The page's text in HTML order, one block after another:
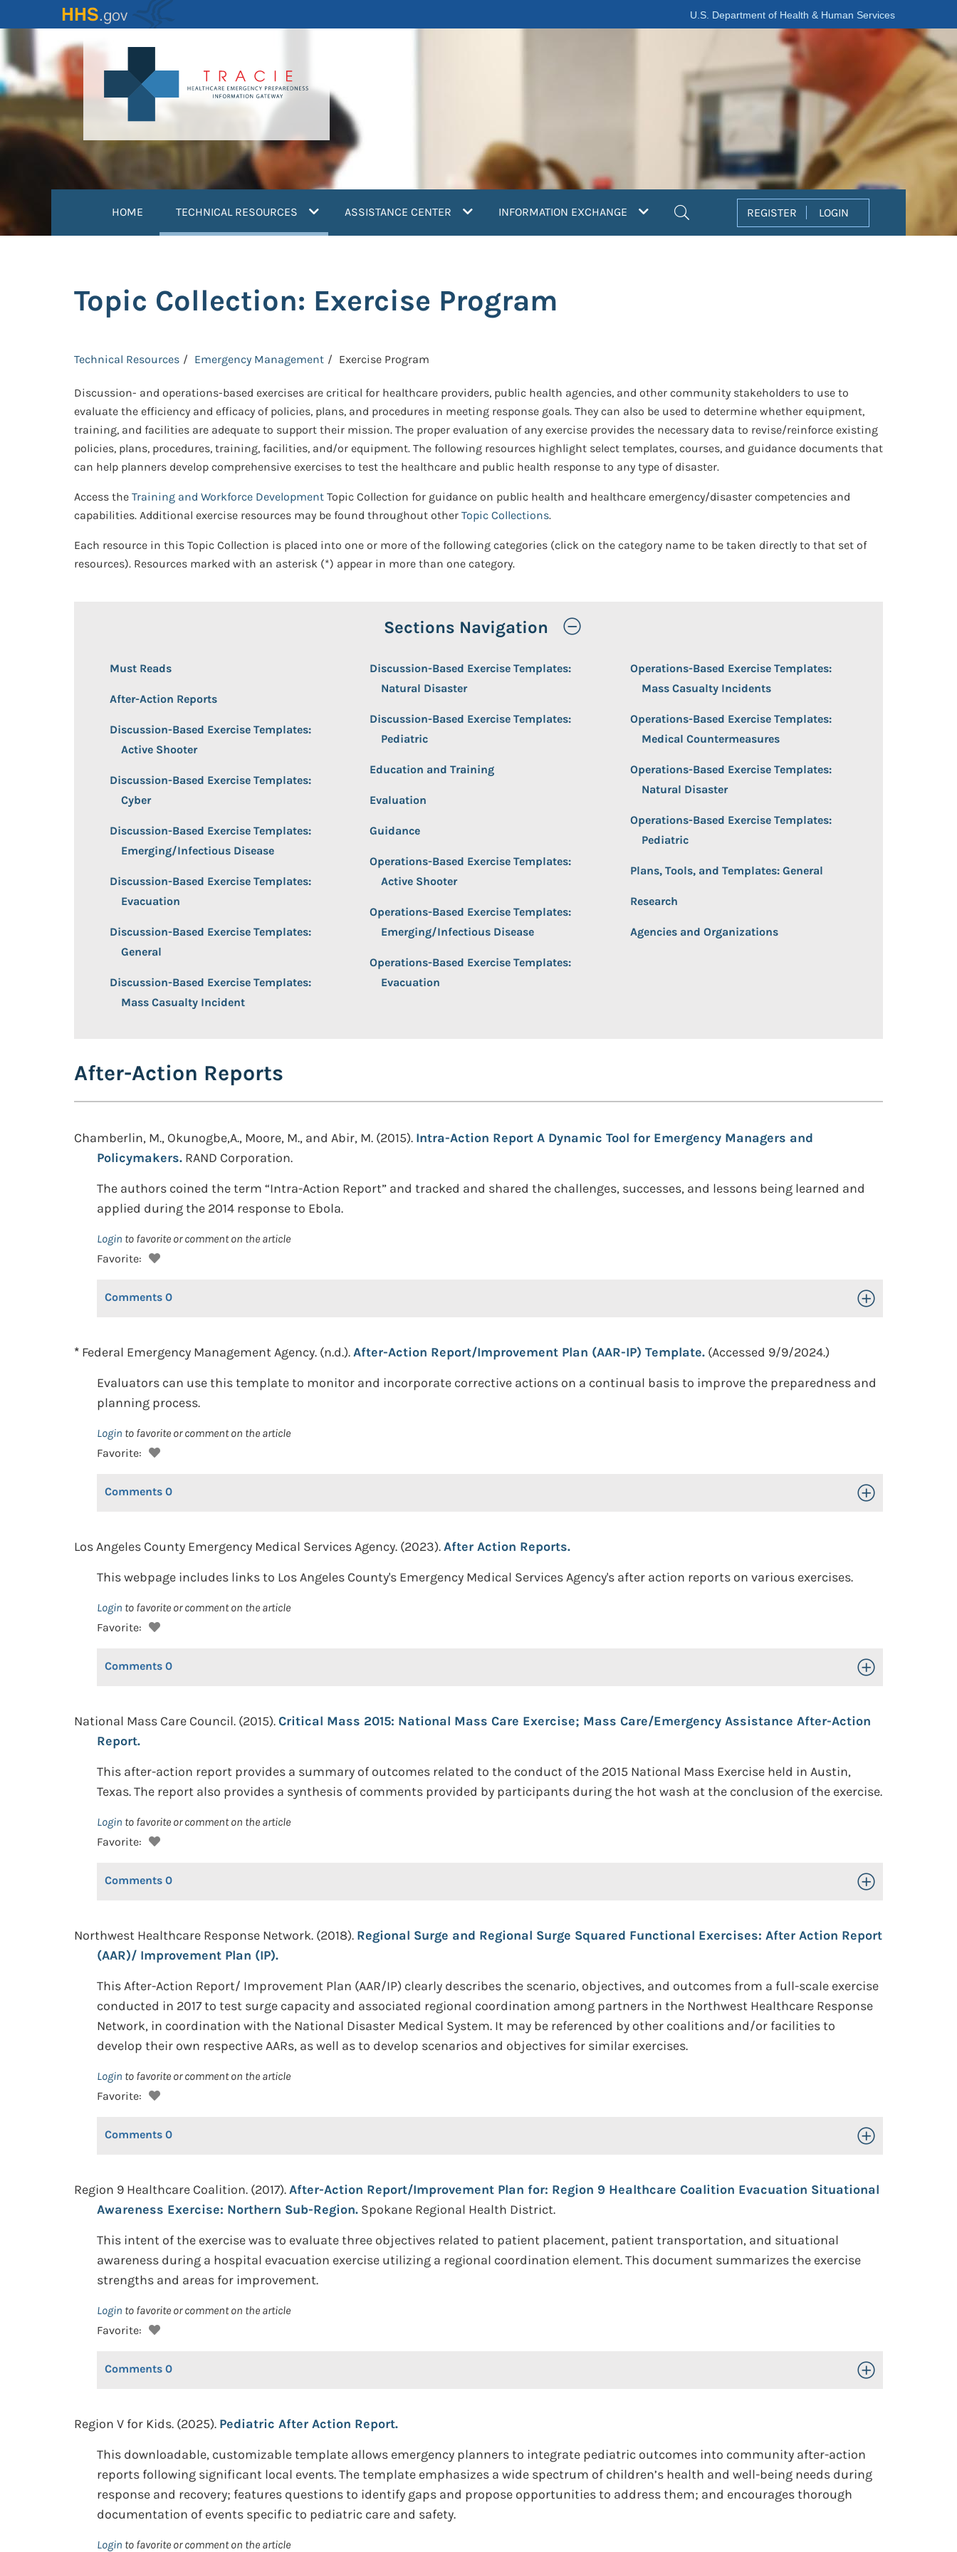
to
content
U.S. Department of Health & Human Services
HOME TECHNICAL RESOURCES (current)ASSISTANCE CENTER INFORMATION EXCHANGE REGISTER LOGIN
Topic Collection: Exercise Program
Technical Resources Emergency Management Exercise Program
Discussion- and operations-based exercises are critical for healthcare providers, public health agencies, and other community stakeholders to use to
evaluate the efficiency and efficacy of policies, plans, and procedures in meeting response goals. They can also be used to determine whether equipment,
training, and facilities are adequate to support their mission. The proper evaluation of any exercise provides the necessary data to revise/reinforce existing
policies, plans, procedures, training, facilities, and/or equipment. The following resources highlight select templates, courses, and guidance documents that
can help planners develop comprehensive exercises to test the healthcare and public health response to any type of disaster.
Access the Training and Workforce Development Topic Collection for guidance on public health and healthcare emergency/disaster competencies and
capabilities. Additional exercise resources may be found throughout other Topic Collections.
Each resource in this Topic Collection is placed into one or more of the following categories (click on the category name to be taken directly to that set of
resources). Resources marked with an asterisk (*) appear in more than one category.
Sections Navigation Toggle Open/Close
Must Reads
After-Action Reports
Discussion-Based Exercise Templates:
Active Shooter
Discussion-Based Exercise Templates:
Cyber
Discussion-Based Exercise Templates:
Emerging/Infectious Disease
Discussion-Based Exercise Templates:
Evacuation
Discussion-Based Exercise Templates:
General
Discussion-Based Exercise Templates:
Mass Casualty Incident
Discussion-Based Exercise Templates:
Natural Disaster
Discussion-Based Exercise Templates:
Pediatric
Education and Training
Evaluation
Guidance
Operations-Based Exercise Templates:
Active Shooter
Operations-Based Exercise Templates:
Emerging/Infectious Disease
Operations-Based Exercise Templates:
Evacuation
Operations-Based Exercise Templates:
Mass Casualty Incidents
Operations-Based Exercise Templates:
Medical Countermeasures
Operations-Based Exercise Templates:
Natural Disaster
Operations-Based Exercise Templates:
Pediatric
Plans, Tools, and Templates: General
Research
Agencies and Organizations
After-Action Reports
Chamberlin, M., Okunogbe,A., Moore, M., and Abir, M. (2015). Intra-Action Report A Dynamic Tool for Emergency Managers and
Policymakers. RAND Corporation.
The authors coined the term “Intra-Action Report” and tracked and shared the challenges, successes, and lessons being learned and
applied during the 2014 response to Ebola.
Login to favorite or comment on the article
Favorite:
Comments 0 Toggle Open/Close
* Federal Emergency Management Agency. (n.d.).After-Action Report/Improvement Plan (AAR-IP) Template. (Accessed 9/9/2024.)
Evaluators can use this template to monitor and incorporate corrective actions on a continual basis to improve the preparedness and
planning process.
Login to favorite or comment on the article
Favorite:
Comments 0 Toggle Open/Close
Los Angeles County Emergency Medical Services Agency. (2023).After Action Reports.
This webpage includes links to Los Angeles County's Emergency Medical Services Agency's after action reports on various exercises.
Login to favorite or comment on the article
Favorite:
Comments 0 Toggle Open/Close
National Mass Care Council. (2015).Critical Mass 2015: National Mass Care Exercise; Mass Care/Emergency Assistance After-Action
Report.
This after-action report provides a summary of outcomes related to the conduct of the 2015 National Mass Exercise held in Austin,
Texas. The report also provides a synthesis of comments provided by participants during the hot wash at the conclusion of the exercise.
Login to favorite or comment on the article
Favorite:
Comments 0 Toggle Open/Close
Northwest Healthcare Response Network. (2018). Regional Surge and Regional Surge Squared Functional Exercises: After Action Report
(AAR)/ Improvement Plan (IP).
This After-Action Report/ Improvement Plan (AAR/IP) clearly describes the scenario, objectives, and outcomes from a full-scale exercise
conducted in 2017 to test surge capacity and associated regional coordination among partners in the Northwest Healthcare Response
Network, in coordination with the National Disaster Medical System. It may be referenced by other coalitions and/or facilities to
develop their own respective AARs, as well as to develop scenarios and objectives for similar exercises.
Login to favorite or comment on the article
Favorite:
Comments 0 Toggle Open/Close
Region 9 Healthcare Coalition. (2017).After-Action Report/Improvement Plan for: Region 9 Healthcare Coalition Evacuation Situational
Awareness Exercise: Northern Sub-Region. Spokane Regional Health District.
This intent of the exercise was to evaluate three objectives related to patient placement, patient transportation, and situational
awareness during a hospital evacuation exercise utilizing a regional coordination element. This document summarizes the exercise
strengths and areas for improvement.
Login to favorite or comment on the article
Favorite:
Comments 0 Toggle Open/Close
Region V for Kids. (2025). Pediatric After Action Report.
This downloadable, customizable template allows emergency planners to integrate pediatric outcomes into community after-action
reports following significant local events. The template emphasizes a wide spectrum of children’s health and well-being needs during
response and recovery; features questions to identify gaps and propose opportunities to address them; and encourages thorough
documentation of events specific to pediatric care and safety.
Login to favorite or comment on the article